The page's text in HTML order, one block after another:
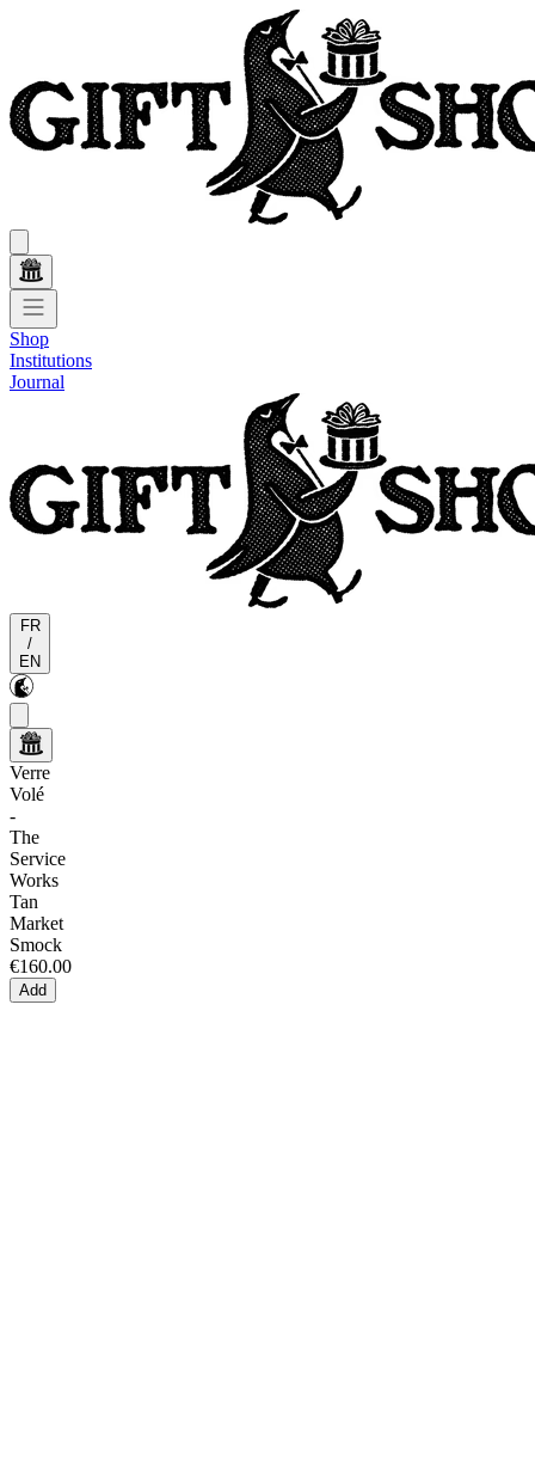
Shop
Institutions
Journal
FR
/
EN
Verre
Volé
-
The
Service
Works
Tan
Market
Smock
€160.00
Add